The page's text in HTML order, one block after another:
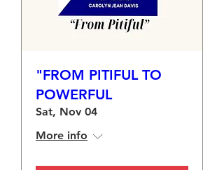
"FROM PITIFUL TO
POWERFUL
Sat, Nov 04
More info